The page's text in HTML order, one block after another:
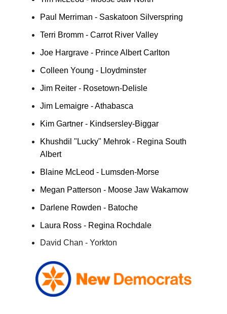
Paul Merriman - Saskatoon Silverspring
Terri Bromm - Carrot River Valley
Joe Hargrave - Prince Albert Carlton
Colleen Young - Lloydminster
Jim Reiter - Rosetown-Delisle
Jim Lemaigre - Athabasca
Kim Gartner - Kindsersley-Biggar
Khushdil "Lucky" Mehrok - Regina South
Albert
Blaine McLeod - Lumsden-Morse
Megan Patterson - Moose Jaw Wakamow
Darlene Rowden - Batoche
Laura Ross - Regina Rochdale
David Chan - Yorkton